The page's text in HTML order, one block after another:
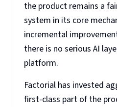
the product remains a
system in its core
incremental
there is no serious AI
platform.
Factorial has invested
first-class part of the